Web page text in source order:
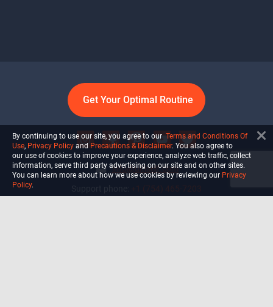
Get Your Optimal Routine
info@ultiself.com
By continuing to use our site, you agree to our Terms and Conditions Of
Use, Privacy Policy and Precautions & Disclaimer. You also agree to
our use of cookies to improve your experience, analyze web traffic, collect
information, serve third party advertising on our site and on other sites.
You can learn more about how we use cookies by reviewing our Privacy
Policy.